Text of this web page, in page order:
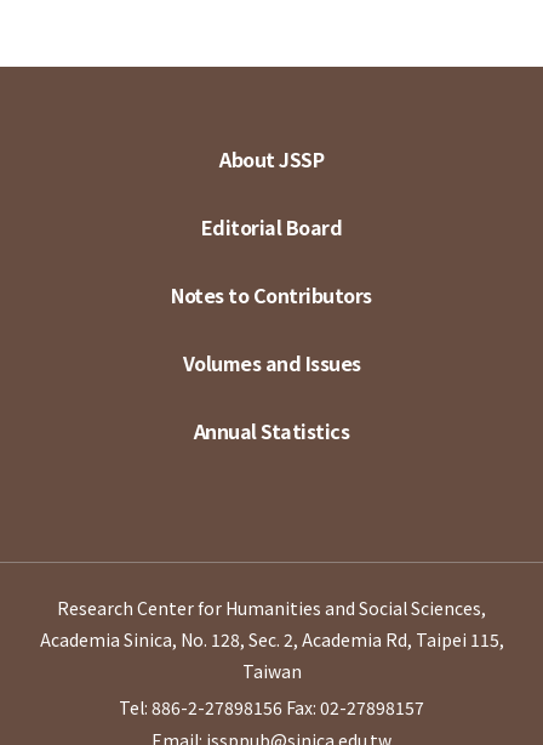
About JSSP
Editorial Board
Notes to Contributors
Volumes and Issues
Annual Statistics
Research Center for Humanities and Social Sciences,
Academia Sinica, No. 128, Sec. 2, Academia Rd, Taipei 115,
Taiwan
Tel: 886-2-27898156 Fax: 02-27898157